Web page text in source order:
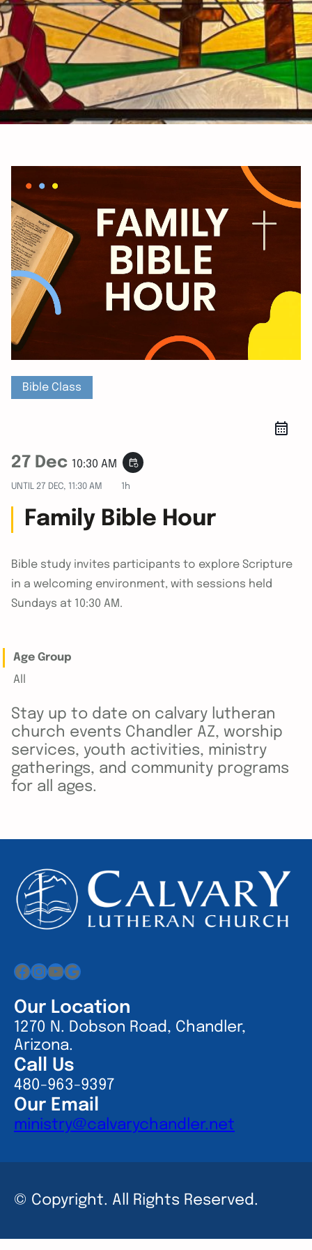
Bible Class
27 Dec 10:30 AM event_repeat
UNTIL 27 DEC, 11:30 AM 1h
Family Bible Hour
Bible study invites participants to explore Scripture
in a welcoming environment, with sessions held
Sundays at 10:30 AM.
Age Group
All
Stay up to date on calvary lutheran
church events Chandler AZ, worship
services, youth activities, ministry
gatherings, and community programs
for all ages.
Facebook
Instagram
YouTube
Google
Our Location
1270 N. Dobson Road, Chandler,
Arizona.
Call Us
480-963-9397
Our Email
ministry@calvarychandler.net
© Copyright. All Rights Reserved.